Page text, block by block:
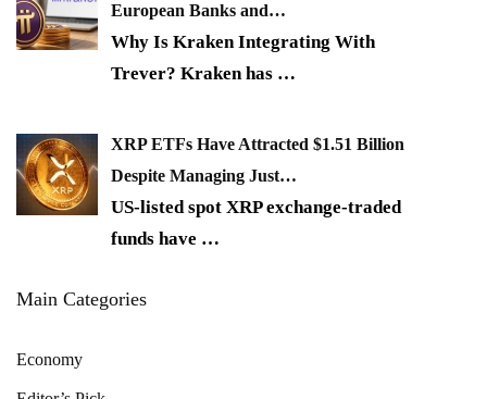
European Banks and…
Why Is Kraken Integrating With
Trever? Kraken has …
XRP ETFs Have Attracted $1.51 Billion
Despite Managing Just…
US-listed spot XRP exchange-traded
funds have …
Main Categories
Economy